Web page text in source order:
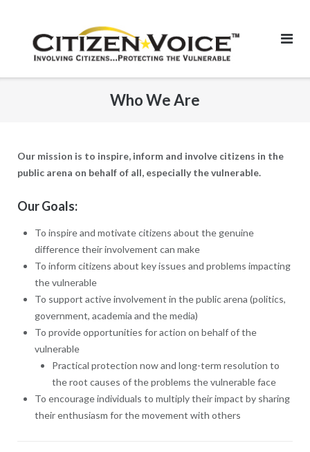
content
Who We Are
Our mission is to inspire, inform and involve citizens in the
public arena on behalf of all, especially the vulnerable.
Our Goals:
To inspire and motivate citizens about the genuine
difference their involvement can make
To inform citizens about key issues and problems impacting
the vulnerable
To support active involvement in the public arena (politics,
government, academia and the media)
To provide opportunities for action on behalf of the
vulnerable
Practical protection now and long-term resolution to
the root causes of the problems the vulnerable face
To encourage individuals to multiply their impact by sharing
their enthusiasm for the movement with others